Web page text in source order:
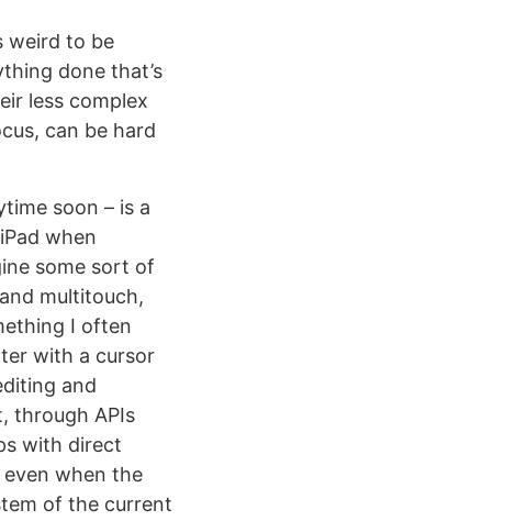
weird to be
done that’s
less complex
can be hard
soon – is a
when
some sort of
multitouch,
I often
with a cursor
and
through APIs
with direct
even when the
of the current